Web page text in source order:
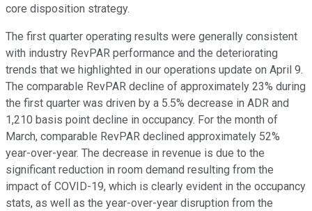
core disposition strategy.
The first quarter operating results were generally consistent
with industry RevPAR performance and the deteriorating
trends that we highlighted in our operations update on April 9.
The comparable RevPAR decline of approximately 23% during
the first quarter was driven by a 5.5% decrease in ADR and
1,210 basis point decline in occupancy. For the month of
March, comparable RevPAR declined approximately 52%
year-over-year. The decrease in revenue is due to the
significant reduction in room demand resulting from the
impact of COVID-19, which is clearly evident in the occupancy
stats, as well as the year-over-year disruption from the